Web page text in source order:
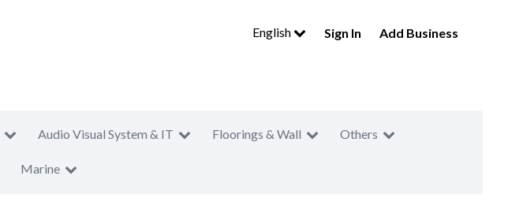
English Sign In Add Business
Audio Visual System & IT Floorings & Wall Others
Marine